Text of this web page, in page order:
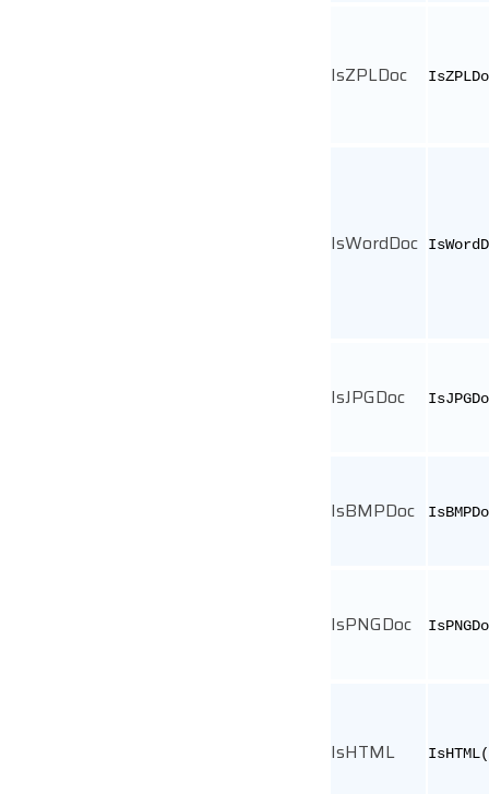
IsZPLDoc
IsWordDoc
IsJPGDoc
IsBMPDoc
IsPNGDoc
IsHTML IsHTML(